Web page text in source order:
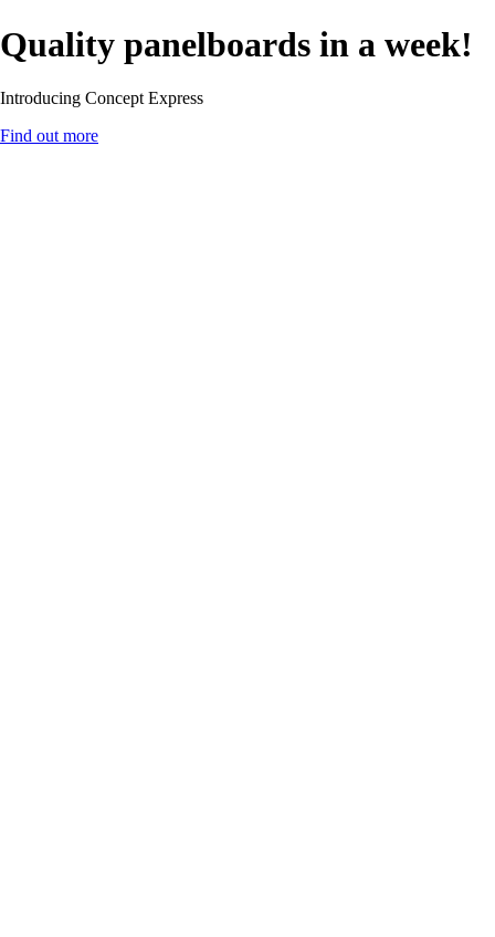
Quality panelboards in a week!
Introducing Concept Express
Find out more